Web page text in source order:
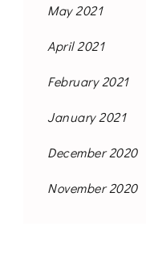
May 2021
April 2021
February 2021
January 2021
December 2020
November 2020